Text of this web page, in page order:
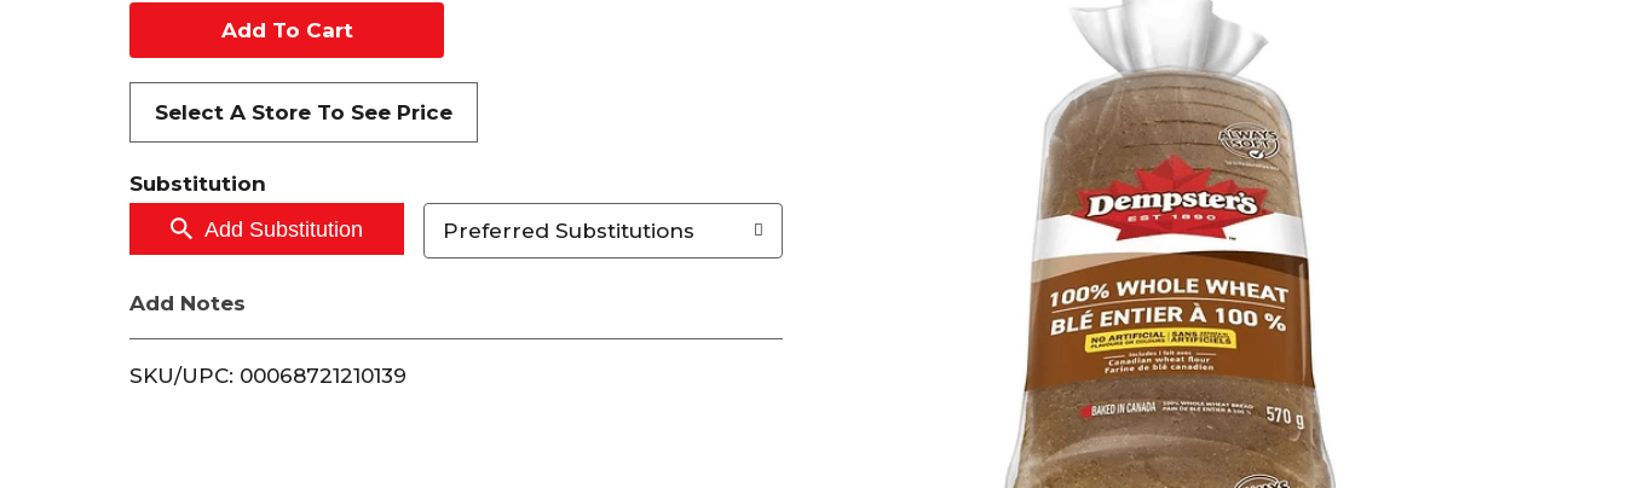
A
d
d
t
o
a
Select A Store To See Price
Substitution
Add Substitution
Preferred Substitutions
Add Notes
SKU/UPC: 00068721210139